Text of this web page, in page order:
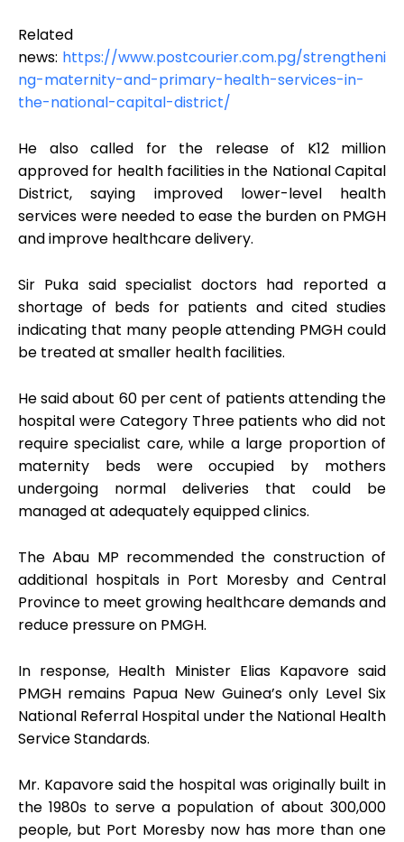
Related
news: https://www.postcourier.com.pg/strengtheni
ng-maternity-and-primary-health-services-in-
the-national-capital-district/
He also called for the release of K12 million
approved for health facilities in the National Capital
District, saying improved lower-level health
services were needed to ease the burden on PMGH
and improve healthcare delivery.
Sir Puka said specialist doctors had reported a
shortage of beds for patients and cited studies
indicating that many people attending PMGH could
be treated at smaller health facilities.
He said about 60 per cent of patients attending the
hospital were Category Three patients who did not
require specialist care, while a large proportion of
maternity beds were occupied by mothers
undergoing normal deliveries that could be
managed at adequately equipped clinics.
The Abau MP recommended the construction of
additional hospitals in Port Moresby and Central
Province to meet growing healthcare demands and
reduce pressure on PMGH.
In response, Health Minister Elias Kapavore said
PMGH remains Papua New Guinea’s only Level Six
National Referral Hospital under the National Health
Service Standards.
Mr. Kapavore said the hospital was originally built in
the 1980s to serve a population of about 300,000
people, but Port Moresby now has more than one